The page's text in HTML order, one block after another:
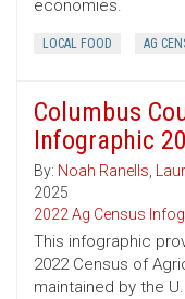
economies.
LOCAL FOOD AG
Columbus
Infographic
By: Noah Ranells,
2025
2022 Ag Census
This infographic
2022 Census of
maintained by the